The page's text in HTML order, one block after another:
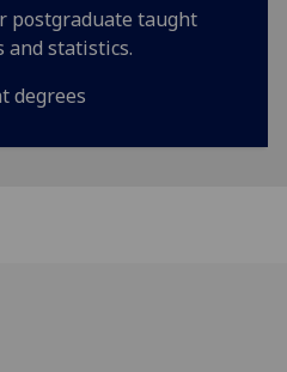
postgraduate taught
and statistics.
degrees